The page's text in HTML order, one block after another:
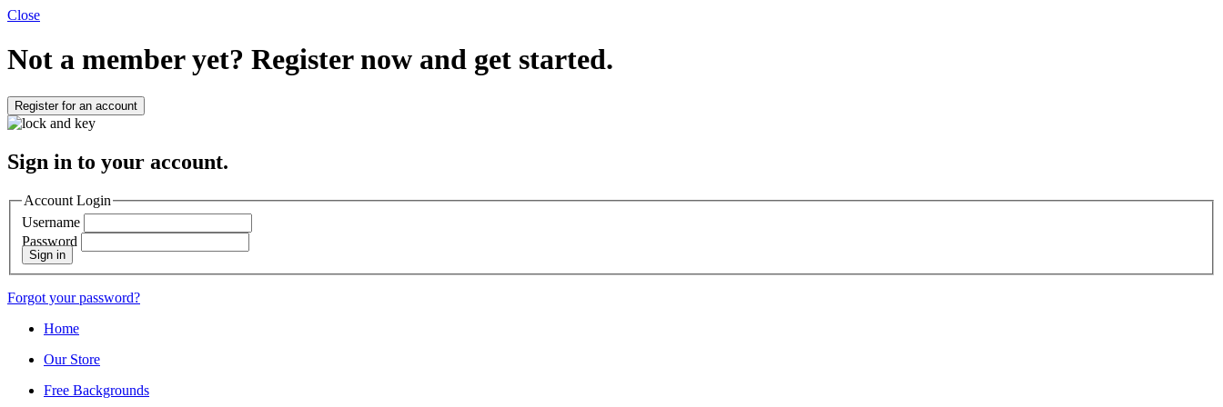
Close
Not a member yet? Register now and get started.
Register for an account
Sign in to your account.
Account Login
Username
Password
Sign in
Forgot your password?
Home
Our Store
Free Backgrounds